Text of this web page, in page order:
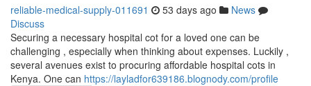
reliable-medical-supply-011691 53 days ago
News
Discuss
Securing a necessary hospital cot for a loved one can be
challenging , especially when thinking about expenses. Luckily ,
several avenues exist to procuring affordable hospital cots in
Kenya. One can https://layladfor639186.blognody.com/profile